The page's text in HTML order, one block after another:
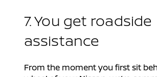
7. You get roadside
assistance
From the moment you first sit